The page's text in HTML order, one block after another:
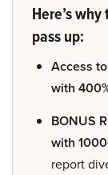
Here’s
pass up:
Access
with
BONUS
with
report